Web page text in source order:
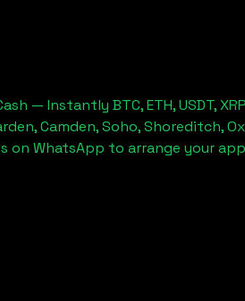
— Instantly BTC, ETH, USDT,
Camden, Soho, Shoreditch,
on WhatsApp to arrange your